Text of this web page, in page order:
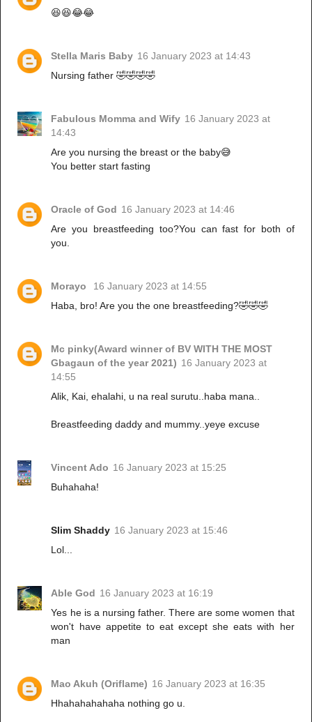
😆😆😂😂
Stella Maris Baby 16 January 2023 at 14:43
Nursing father 🤣🤣🤣🤣
Fabulous Momma and Wify 16 January 2023 at
14:43
Are you nursing the breast or the baby😅
You better start fasting
Oracle of God 16 January 2023 at 14:46
Are you breastfeeding too?You can fast for both of
you.
Morayo
16 January 2023 at 14:55
Haba, bro! Are you the one breastfeeding?🤣🤣🤣
Mc pinky(Award winner of BV WITH THE MOST
Gbagaun of the year 2021) 16 January 2023 at
14:55
Alik, Kai, ehalahi, u na real surutu..haba mana..
Breastfeeding daddy and mummy..yeye excuse
Vincent Ado 16 January 2023 at 15:25
Buhahaha!
Slim Shaddy 16 January 2023 at 15:46
Lol...
Able God 16 January 2023 at 16:19
Yes he is a nursing father. There are some women that
won't have appetite to eat except she eats with her
man
Mao Akuh (Oriflame) 16 January 2023 at 16:35
Hhahahahahaha nothing go u.